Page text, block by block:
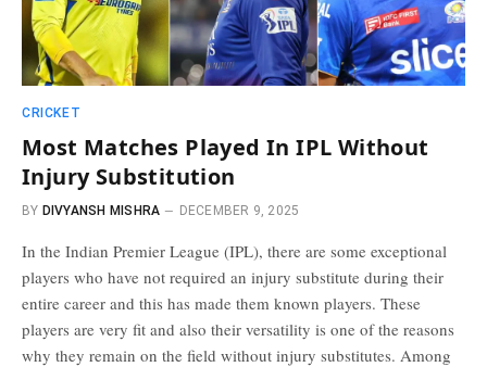
CRICKET
Most Matches Played In IPL Without
Injury Substitution
BY DIVYANSH MISHRA DECEMBER 9, 2025
In the Indian Premier League (IPL), there are some exceptional
players who have not required an injury substitute during their
entire career and this has made them known players. These
players are very fit and also their versatility is one of the reasons
why they remain on the field without injury substitutes. Among